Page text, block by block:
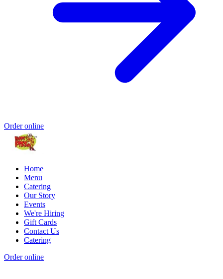
Order online
Home
Menu
Catering
Our Story
Events
We're Hiring
Gift Cards
Contact Us
Catering
Order online